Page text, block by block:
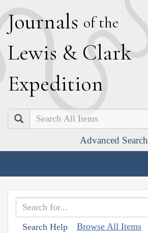
Journals of the
Lewis & Clark
Expedition
Search
Advanced Search
Search Help Browse All Items